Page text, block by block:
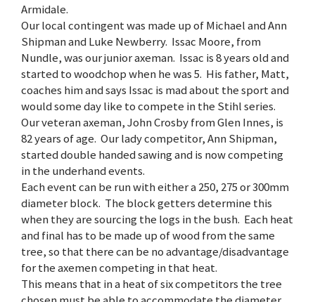
Armidale.
Our local contingent was made up of Michael and Ann
Shipman and Luke Newberry. Issac Moore, from
Nundle, was our junior axeman. Issac is 8 years old and
started to woodchop when he was 5. His father, Matt,
coaches him and says Issac is mad about the sport and
would some day like to compete in the Stihl series.
Our veteran axeman, John Crosby from Glen Innes, is
82 years of age. Our lady competitor, Ann Shipman,
started double handed sawing and is now competing
in the underhand events.
Each event can be run with either a 250, 275 or 300mm
diameter block. The block getters determine this
when they are sourcing the logs in the bush. Each heat
and final has to be made up of wood from the same
tree, so that there can be no advantage/disadvantage
for the axemen competing in that heat.
This means that in a heat of six competitors the tree